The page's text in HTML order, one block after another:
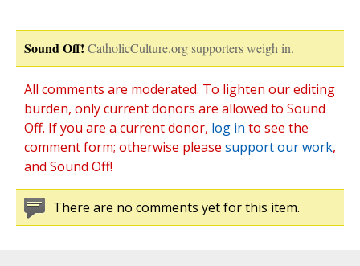
Sound Off! CatholicCulture.org supporters weigh in.
All comments are moderated. To lighten our editing
burden, only current donors are allowed to Sound
Off. If you are a current donor, log in to see the
comment form; otherwise please support our work,
and Sound Off!
There are no comments yet for this item.